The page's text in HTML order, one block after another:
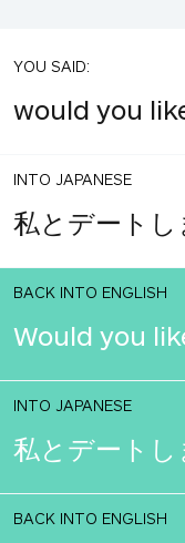
YOU SAID:
would you
INTO JAPANESE
私とデートし
BACK INTO ENGLISH
Would you
INTO JAPANESE
私とデートし
BACK INTO ENGLISH